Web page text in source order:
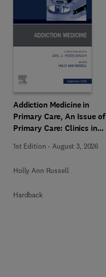
Addiction Medicine in
Primary Care, An Issue of
Primary Care: Clinics in
1st Edition -August 3, 2026
Holly Ann Russell
Hardback